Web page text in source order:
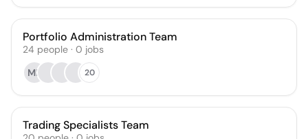
Portfolio Administration Team
24 people · 0 jobs
MB
20
Trading Specialists Team